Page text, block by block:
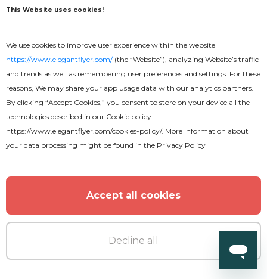
Free
Template
This Website uses cookies!
We use cookies to improve user experience within the website
https://www.elegantflyer.com/(the “Website”), analyzing Website’s traffic
and trends as well as remembering user preferences and settings. For these
reasons, We may share your app usage data with our analytics partners.
By clicking “Accept Cookies,” you consent to store on your device all the
technologies described in our Cookie policy
https://www.elegantflyer.com/cookies-policy/. More information about
your data processing might be found in the Privacy Policy
Accept all cookies
Decline all